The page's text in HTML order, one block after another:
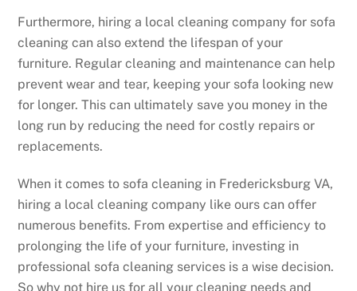
Furthermore, hiring a local cleaning company for sofa
cleaning can also extend the lifespan of your
furniture. Regular cleaning and maintenance can help
prevent wear and tear, keeping your sofa looking new
for longer. This can ultimately save you money in the
long run by reducing the need for costly repairs or
replacements.
When it comes to sofa cleaning in Fredericksburg VA,
hiring a local cleaning company like ours can offer
numerous benefits. From expertise and efficiency to
prolonging the life of your furniture, investing in
professional sofa cleaning services is a wise decision.
So why not hire us for all your cleaning needs and